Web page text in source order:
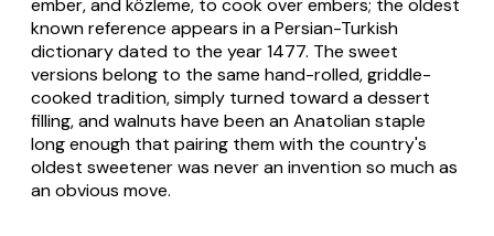
ember, and közleme, to cook over embers; the oldest
known reference appears in a Persian-Turkish
dictionary dated to the year 1477. The sweet
versions belong to the same hand-rolled, griddle-
cooked tradition, simply turned toward a dessert
filling, and walnuts have been an Anatolian staple
long enough that pairing them with the country's
oldest sweetener was never an invention so much as
an obvious move.